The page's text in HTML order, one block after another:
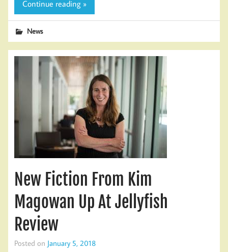
Continue reading »
News
New Fiction From Kim
Magowan Up At Jellyfish
Review
Posted on January 5, 2018